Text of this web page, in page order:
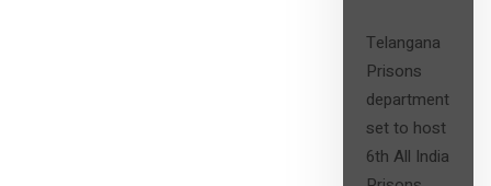
Telangana
Prisons
department
set to host
6th All India